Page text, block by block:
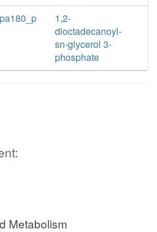
pa180_p
1,2-
dioctadecanoyl-
sn-glycerol 3-
phosphate
Metabolism